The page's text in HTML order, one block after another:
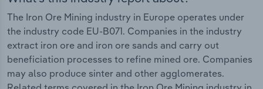
The Iron Ore Mining industry in Europe operates under
the industry code EU-B071. Companies in the industry
extract iron ore and iron ore sands and carry out
beneficiation processes to refine mined ore. Companies
may also produce sinter and other agglomerates.